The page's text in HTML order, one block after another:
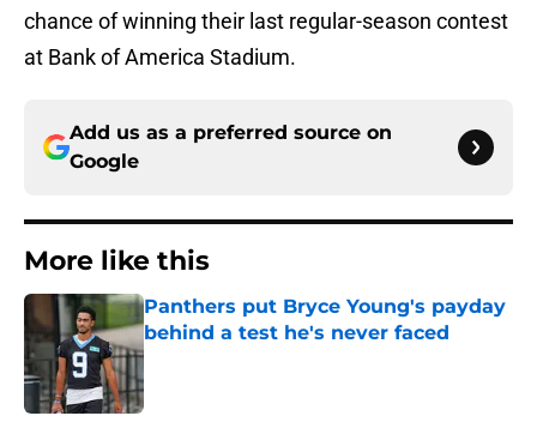
chance of winning their last regular-season contest
at Bank of America Stadium.
Add us as a preferred source on
Google
More like this
Panthers put Bryce Young's payday
behind a test he's never faced
Published by on Invalid Date